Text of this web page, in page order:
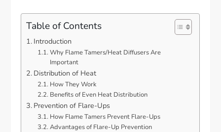
Table of Contents
Introduction
Why Flame Tamers/Heat Diffusers Are
Important
Distribution of Heat
How They Work
Benefits of Even Heat Distribution
Prevention of Flare-Ups
How Flame Tamers Prevent Flare-Ups
Advantages of Flare-Up Prevention